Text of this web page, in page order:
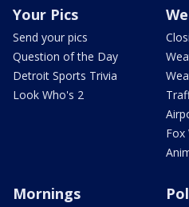
Your Pics
Send your pics
Question of the Day
Detroit Sports Trivia
Look Who's 2
Fox
Mornings